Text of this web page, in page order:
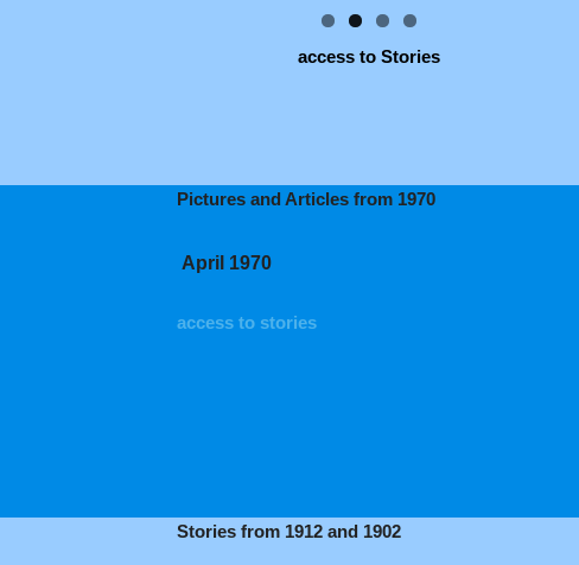
access to Stories
Pictures and Articles from 1970
April 1970
access to stories
Stories from 1912 and 1902